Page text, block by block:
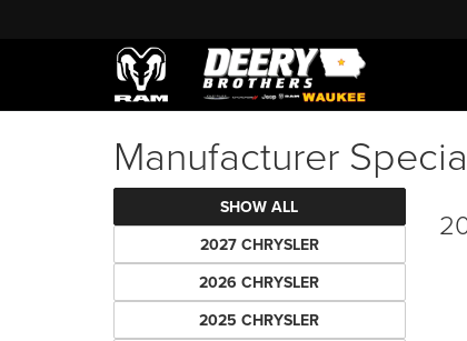
Manufacturer
SHOW ALL
2027 CHRYSLER
2026 CHRYSLER
2025 CHRYSLER